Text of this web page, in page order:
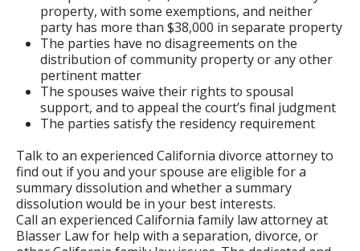
property, with some exemptions, and neither
party has more than $38,000 in separate property
The parties have no disagreements on the
distribution of community property or any other
pertinent matter
The spouses waive their rights to spousal
support, and to appeal the court’s final judgment
The parties satisfy the residency requirement
Talk to an experienced California divorce attorney to
find out if you and your spouse are eligible for a
summary dissolution and whether a summary
dissolution would be in your best interests.
Call an experienced California family law attorney at
Blasser Law for help with a separation, divorce, or